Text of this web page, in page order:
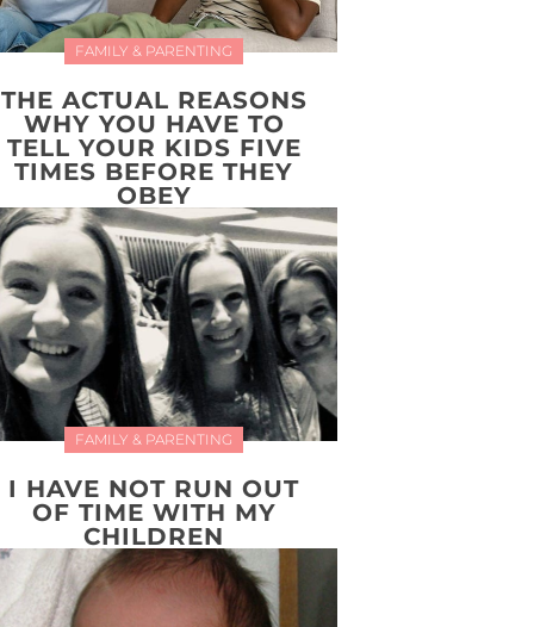
FAMILY & PARENTING
THE ACTUAL REASONS
WHY YOU HAVE TO
TELL YOUR KIDS FIVE
TIMES BEFORE THEY
OBEY
FAMILY & PARENTING
I HAVE NOT RUN OUT
OF TIME WITH MY
CHILDREN